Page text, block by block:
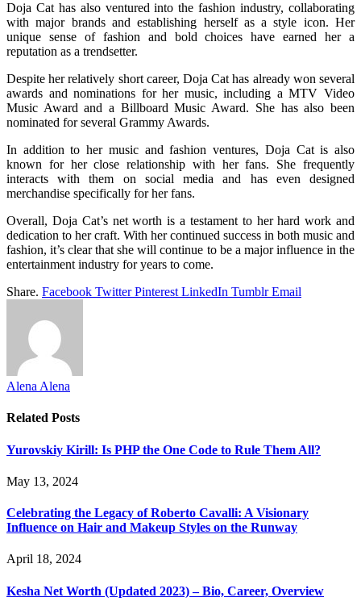
Doja Cat has also ventured into the fashion industry, collaborating
with major brands and establishing herself as a style icon. Her
unique sense of fashion and bold choices have earned her a
reputation as a trendsetter.
Despite her relatively short career, Doja Cat has already won several
awards and nominations for her music, including a MTV Video
Music Award and a Billboard Music Award. She has also been
nominated for several Grammy Awards.
In addition to her music and fashion ventures, Doja Cat is also
known for her close relationship with her fans. She frequently
interacts with them on social media and has even designed
merchandise specifically for her fans.
Overall, Doja Cat’s net worth is a testament to her hard work and
dedication to her craft. With her continued success in both music and
fashion, it’s clear that she will continue to be a major influence in the
entertainment industry for years to come.
Share. Facebook Twitter Pinterest LinkedIn Tumblr Email
Alena Alena
Related Posts
Yurovskiy Kirill: Is PHP the One Code to Rule Them All?
May 13, 2024
Celebrating the Legacy of Roberto Cavalli: A Visionary
Influence on Hair and Makeup Styles on the Runway
April 18, 2024
Kesha Net Worth (Updated 2023) – Bio, Career, Overview